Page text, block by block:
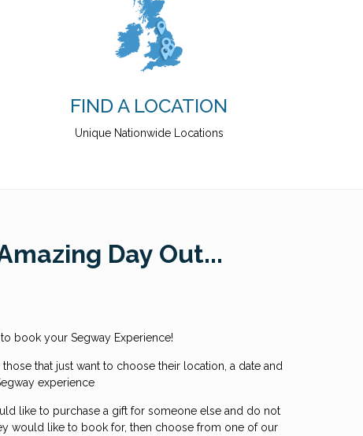
FIND A LOCATION
Unique Nationwide Locations
Day Out...
book your Segway Experience!
that just want to choose their location, a date and
experience
like to purchase a gift for someone else and do not
would like to book for, then choose from one of our